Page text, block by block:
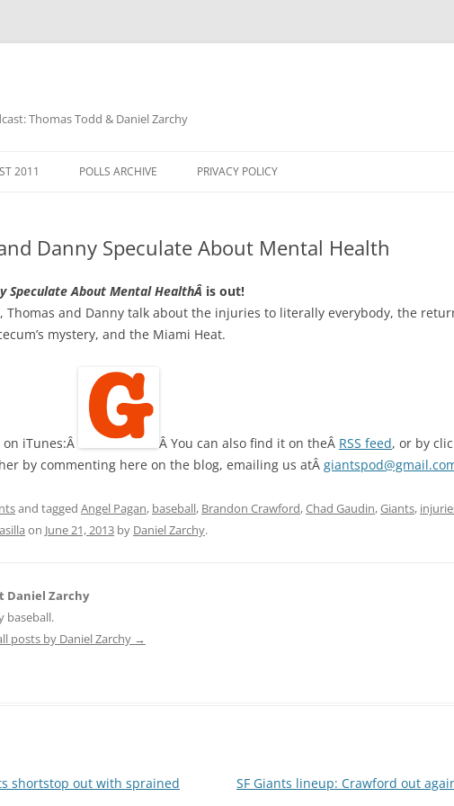
Thomas Todd & Daniel Zarchy
to
2011 POLLS ARCHIVE PRIVACY POLICY
Danny Speculate About Mental Health
Speculate About Mental HealthÂ is out!
and Danny talk about the injuries to literally everybody, the
mystery, and the Miami Heat.
iTunes:Â Â You can also find it on theÂ RSS feed, or by
by commenting here on the blog, emailing us atÂ
and tagged Angel Pagan, baseball, Brandon Crawford,Chad Gaudin,Giants,
on June 21, 2013 by Daniel Zarchy.
Daniel Zarchy
baseball.
posts by Daniel Zarchy →
shortstop out with sprained
SF Giants lineup: Crawford out